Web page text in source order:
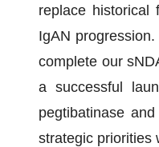
replace historical
IgAN
complete our
a successful
pegtibatinase
strategic priorities